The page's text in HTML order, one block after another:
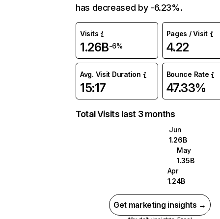
has decreased by -6.23%.
Visits
1.26B-6%
Pages / Visit
4.22
Avg. Visit Duration
15:17
Bounce Rate
47.33%
Total Visits last 3 months
Jun
1.26B
May
1.35B
Apr
1.24B
Get marketing insights →